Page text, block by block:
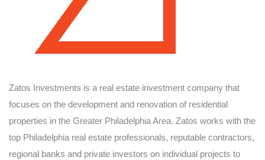
Zatos Investments is a real estate investment company that
focuses on the development and renovation of residential
properties in the Greater Philadelphia Area. Zatos works with the
top Philadelphia real estate professionals, reputable contractors,
regional banks and private investors on individual projects to